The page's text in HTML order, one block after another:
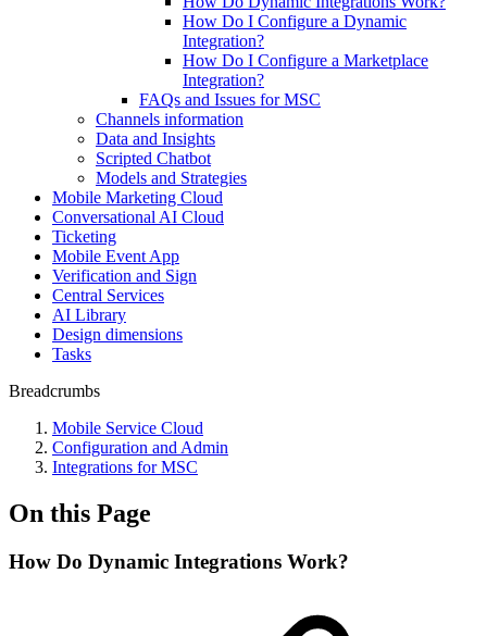
How Do I Configure a Dynamic
Integration?
How Do I Configure a Marketplace
Integration?
FAQs and Issues for MSC
Channels information
Data and Insights
Scripted Chatbot
Models and Strategies
Mobile Marketing Cloud
Conversational AI Cloud
Ticketing
Mobile Event App
Verification and Sign
Central Services
AI Library
Design dimensions
Tasks
Breadcrumbs
Mobile Service Cloud
Configuration and Admin
Integrations for MSC
On this Page
How Do Dynamic Integrations Work?